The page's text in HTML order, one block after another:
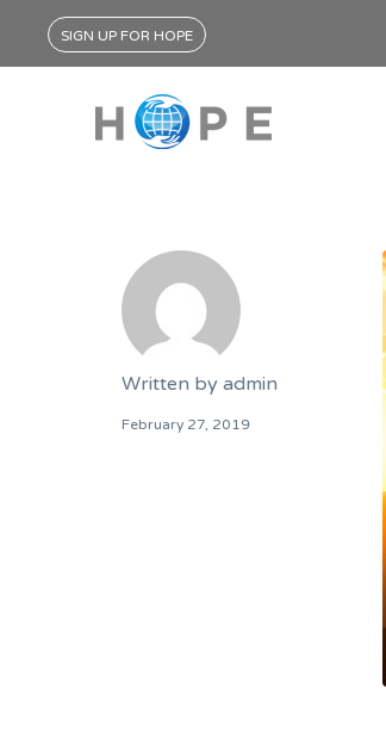
SIGN UP FOR HOPE
Written by admin
February 27, 2019